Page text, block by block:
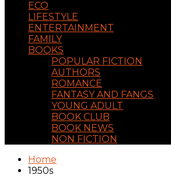
ECO
LIFESTYLE
ENTERTAINMENT
FAMILY
BOOKS
POPULAR FICTION
AUTHORS
ROMANCE
FANTASY AND FANGS
YOUNG ADULT
BOOK CLUB
BOOK NEWS
NON FICTION
Home
1950s